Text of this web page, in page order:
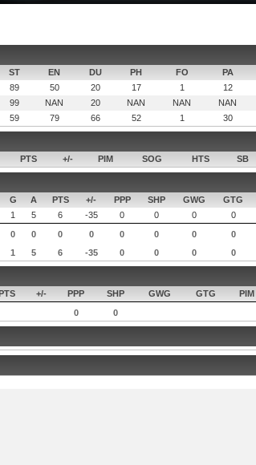
ST EN DU PH FO PA
89 50 20 17 1 12
99 NAN 20 NAN NAN NAN
59 79 66 52 1 30
PTS +/- PIM SOG HTS SB
G A PTS +/- PPP SHP GWG GTG
1 5 6 -35 0 0 0 0
0 0 0 0 0 0 0 0
1 5 6 -35 0 0 0 0
+/- PPP SHP GWG GTG PIM
0 0